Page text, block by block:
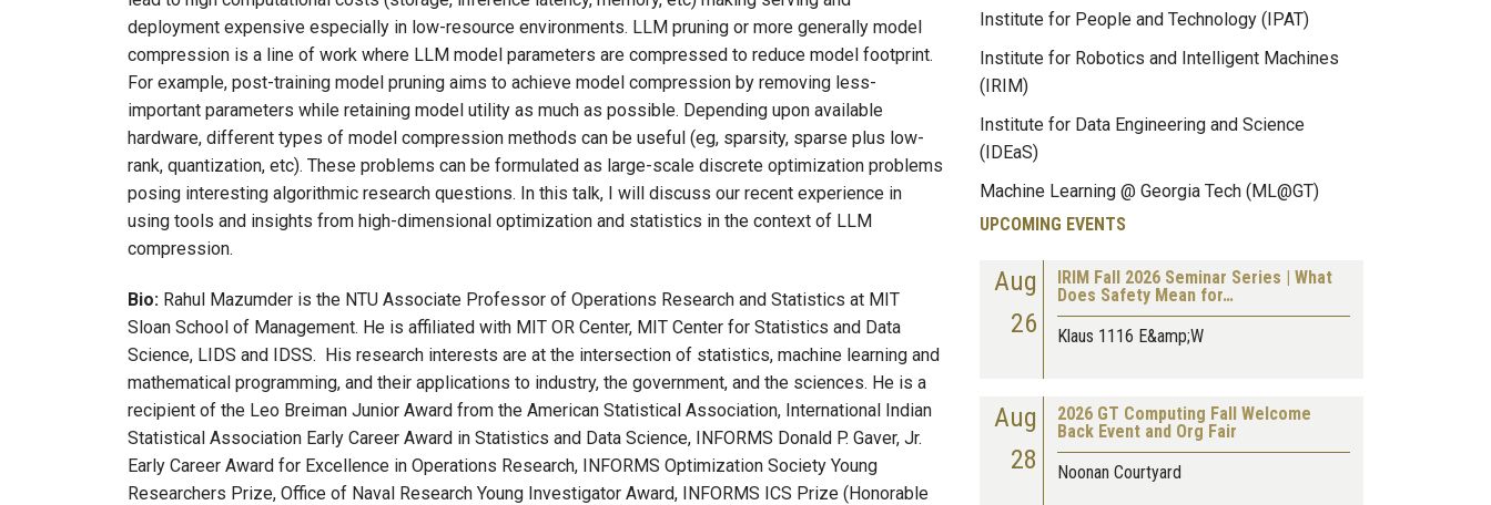
deployment expensive especially in low-resource environments. LLM pruning or more generally model
compression is a line of work where LLM model parameters are compressed to reduce model footprint.
For example, post-training model pruning aims to achieve model compression by removing less-
important parameters while retaining model utility as much as possible. Depending upon available
hardware, different types of model compression methods can be useful (eg, sparsity, sparse plus low-
rank, quantization, etc). These problems can be formulated as large-scale discrete optimization problems
posing interesting algorithmic research questions. In this talk, I will discuss our recent experience in
using tools and insights from high-dimensional optimization and statistics in the context of LLM
compression.
Bio: Rahul Mazumder is the NTU Associate Professor of Operations Research and Statistics at MIT
Sloan School of Management. He is affiliated with MIT OR Center, MIT Center for Statistics and Data
Science, LIDS and IDSS. His research interests are at the intersection of statistics, machine learning and
mathematical programming, and their applications to industry, the government, and the sciences. He is a
recipient of the Leo Breiman Junior Award from the American Statistical Association, International Indian
Statistical Association Early Career Award in Statistics and Data Science, INFORMS Donald P. Gaver, Jr.
Early Career Award for Excellence in Operations Research, INFORMS Optimization Society Young
Researchers Prize, Office of Naval Research Young Investigator Award, INFORMS ICS Prize (Honorable
Institute for People and Technology (IPAT)
Institute for Robotics and Intelligent Machines
(IRIM)
Institute for Data Engineering and Science
(IDEaS)
Machine Learning @ Georgia Tech (ML@GT)
UPCOMING EVENTS
Aug
26
IRIM Fall 2026 Seminar Series | What
Does Safety Mean for…
Klaus 1116 E&amp;W
Aug
28
2026 GT Computing Fall Welcome
Back Event and Org Fair
Noonan Courtyard